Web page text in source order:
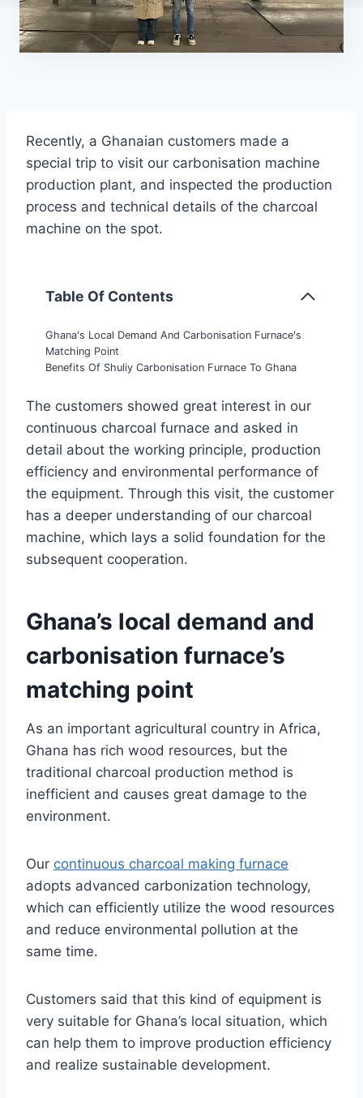
Recently, a Ghanaian customers made a
special trip to visit our carbonisation machine
production plant, and inspected the production
process and technical details of the charcoal
machine on the spot.
Table Of Contents
Ghana's Local Demand And Carbonisation Furnace's
Matching Point
Benefits Of Shuliy Carbonisation Furnace To Ghana
The customers showed great interest in our
continuous charcoal furnace and asked in
detail about the working principle, production
efficiency and environmental performance of
the equipment. Through this visit, the customer
has a deeper understanding of our charcoal
machine, which lays a solid foundation for the
subsequent cooperation.
Ghana’s local demand and
carbonisation furnace’s
matching point
As an important agricultural country in Africa,
Ghana has rich wood resources, but the
traditional charcoal production method is
inefficient and causes great damage to the
environment.
Our continuous charcoal making furnace
adopts advanced carbonization technology,
which can efficiently utilize the wood resources
and reduce environmental pollution at the
same time.
Customers said that this kind of equipment is
very suitable for Ghana’s local situation, which
can help them to improve production efficiency
and realize sustainable development.